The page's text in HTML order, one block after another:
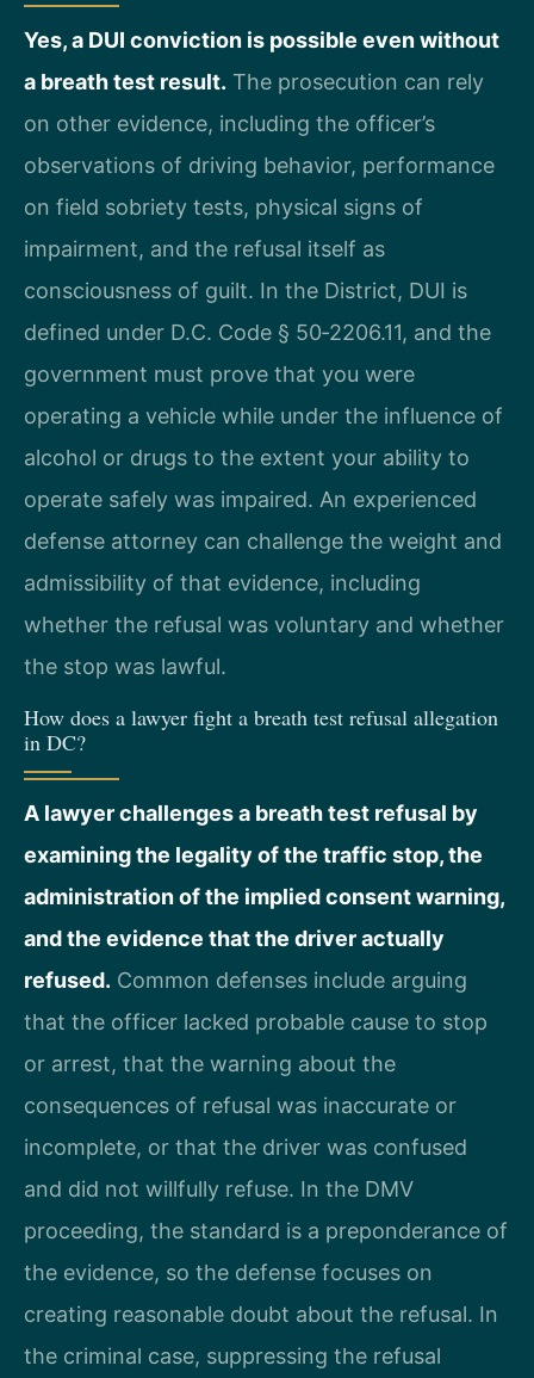
Yes, a DUI conviction is possible even without
a breath test result. The prosecution can rely
on other evidence, including the officer’s
observations of driving behavior, performance
on field sobriety tests, physical signs of
impairment, and the refusal itself as
consciousness of guilt. In the District, DUI is
defined under D.C. Code § 50‑2206.11, and the
government must prove that you were
operating a vehicle while under the influence of
alcohol or drugs to the extent your ability to
operate safely was impaired. An experienced
defense attorney can challenge the weight and
admissibility of that evidence, including
whether the refusal was voluntary and whether
the stop was lawful.
How does a lawyer fight a breath test refusal allegation
in DC?
A lawyer challenges a breath test refusal by
examining the legality of the traffic stop, the
administration of the implied consent warning,
and the evidence that the driver actually
refused. Common defenses include arguing
that the officer lacked probable cause to stop
or arrest, that the warning about the
consequences of refusal was inaccurate or
incomplete, or that the driver was confused
and did not willfully refuse. In the DMV
proceeding, the standard is a preponderance of
the evidence, so the defense focuses on
creating reasonable doubt about the refusal. In
the criminal case, suppressing the refusal